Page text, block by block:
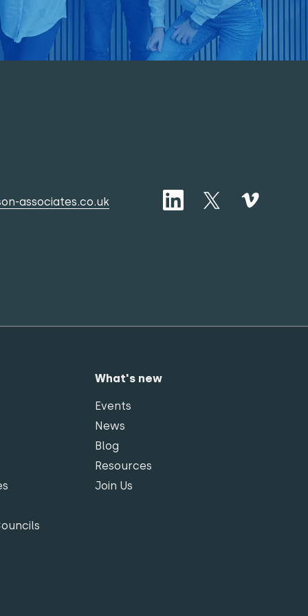
associates.co.uk
What's new
Events
News
Blog
Resources
Join Us